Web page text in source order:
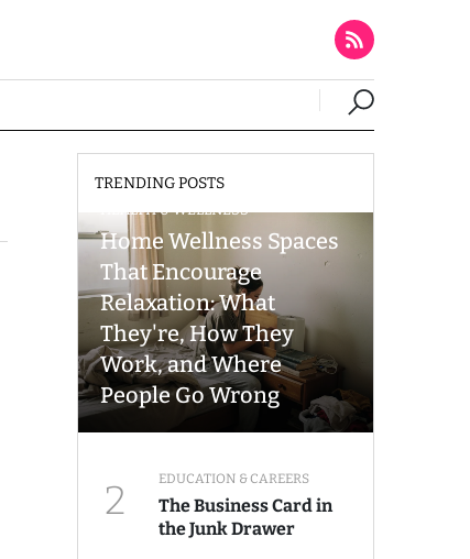
TRENDING POSTS
HEALTH & WELLNESS
Home Wellness Spaces
That Encourage
Relaxation: What
They're, How They
Work, and Where
People Go Wrong
2 EDUCATION & CAREERS
The Business Card in
the Junk Drawer